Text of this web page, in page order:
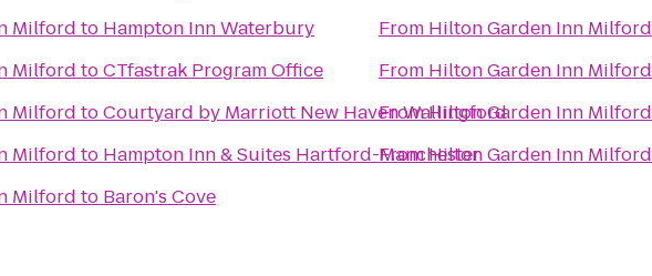
Milford to Hampton Inn Waterbury
Milford toCTfastrak Program Office
Milford toCourtyard by Marriott New Haven Wallingford
Milford to Hampton Inn & Suites Hartford-Manchester
Milford to Baron's Cove
From Hilton Garden Inn Milford
From Hilton Garden Inn Milford
FromHilton Garden Inn Milford
FromHilton Garden Inn Milford